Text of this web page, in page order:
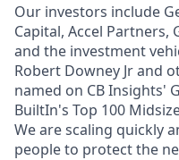
Our investors include
Capital, Accel Partners,
and the investment
Robert Downey Jr and
named on CB Insights'
BuiltIn's Top 100
We are scaling quickly
people to protect the